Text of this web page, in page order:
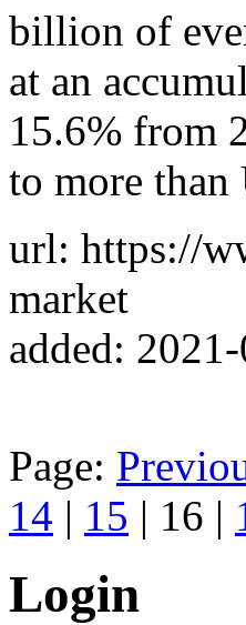
billion of
at an
15.6% from
to more than
url: https://
market
added:
Page:
14 | 15 | 16 |
Login